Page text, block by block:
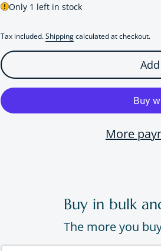
Only 1 left in stock
Tax included.Shippingcalculated at checkout.
More
Buy in bulk
The more you